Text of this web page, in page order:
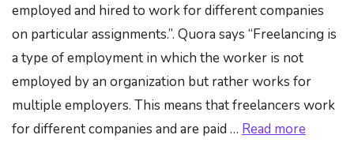
employed and hired to work for different companies
on particular assignments.”. Quora says “Freelancing is
a type of employment in which the worker is not
employed by an organization but rather works for
multiple employers. This means that freelancers work
for different companies and are paid … Read more